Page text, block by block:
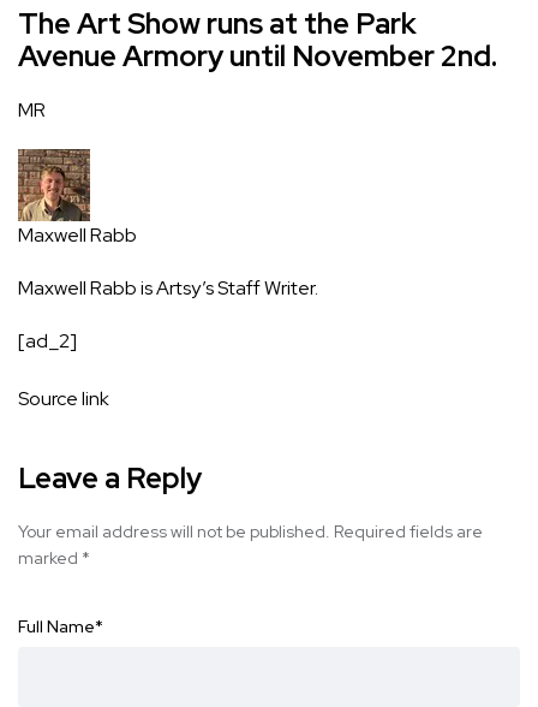
The Art Show runs at the Park
Avenue Armory until November 2nd.
MR
Maxwell Rabb
Maxwell Rabb is Artsy’s Staff Writer.
[ad_2]
Source link
Leave a Reply
Your email address will not be published. Required fields are
marked *
Full Name*